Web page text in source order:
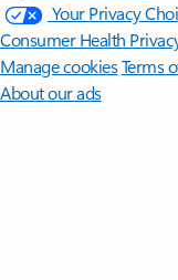
Your Privacy
Consumer Health
Manage cookiesTerms
About our ads